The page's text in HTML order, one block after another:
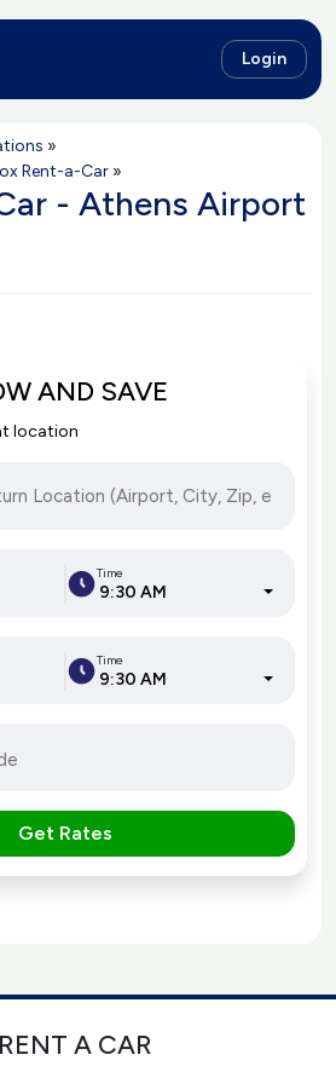
Login
»
Rent-a-Car »
- Athens Airport
AND SAVE
location
Time
9:30 AM
Time
9:30 AM
Get Rates
A CAR